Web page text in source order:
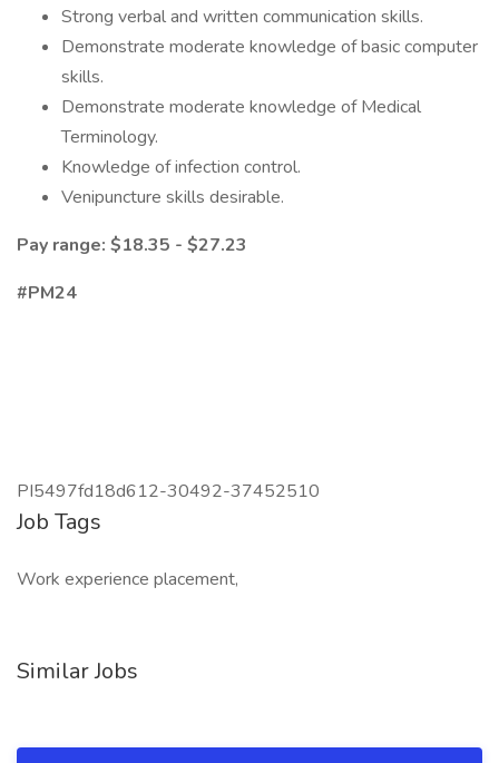
Strong verbal and written communication skills.
Demonstrate moderate knowledge of basic computer
skills.
Demonstrate moderate knowledge of Medical
Terminology.
Knowledge of infection control.
Venipuncture skills desirable.
Pay range: $18.35 - $27.23
#PM24
PI5497fd18d612-30492-37452510
Job Tags
Work experience placement,
Similar Jobs